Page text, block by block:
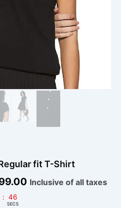
fit T-Shirt
Inclusive of all taxes
: 45
SECS